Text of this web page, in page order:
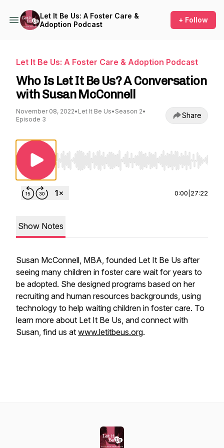
Let It Be Us: A Foster Care &
Adoption Podcast
+ Follow
Let It Be Us: A Foster Care & Adoption Podcast
Who Is Let It Be Us? A Conversation
with Susan McConnell
November 08, 2022• Let It Be Us• Season 2•
Episode 3
Share
Use Left/Right to seek, Home/End to jump to
0:00 27:22
Show Notes
Susan McConnell, MBA, founded Let It Be Us after
seeing many children in foster care wait for years to
be adopted. She designed programs based on her
recruiting and human resources backgrounds, using
technology to help waiting children in foster care. To
learn more about Let It Be Us, and connect with
Susan, find us at www.letitbeus.org.